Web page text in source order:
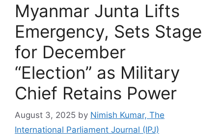
Myanmar Junta Lifts
Emergency, Sets Stage
for December
“Election” as Military
Chief Retains Power
August 3, 2025 by Nimish Kumar, The
International Parliament Journal (IPJ)